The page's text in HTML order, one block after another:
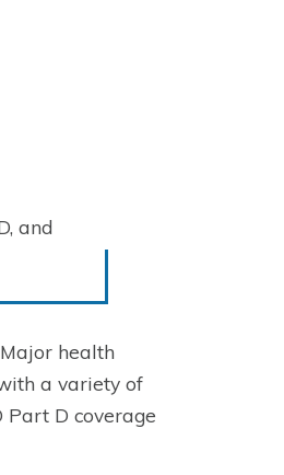
and
health
a variety of
Part D coverage